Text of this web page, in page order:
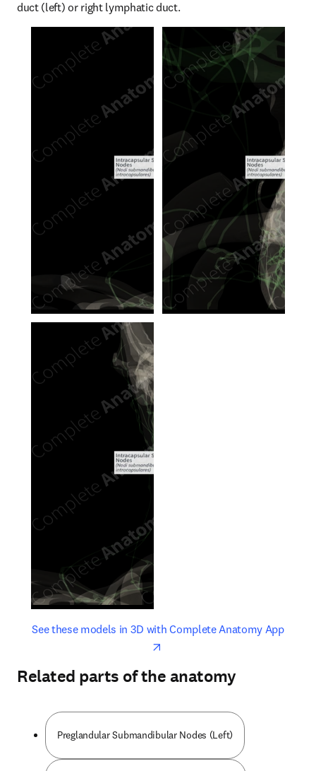
duct (left) or right lymphatic duct.
See these models in 3D with Complete Anatomy Appopens
opens in new tab/window
Related parts of the anatomy
Preglandular Submandibular Nodes (Left)